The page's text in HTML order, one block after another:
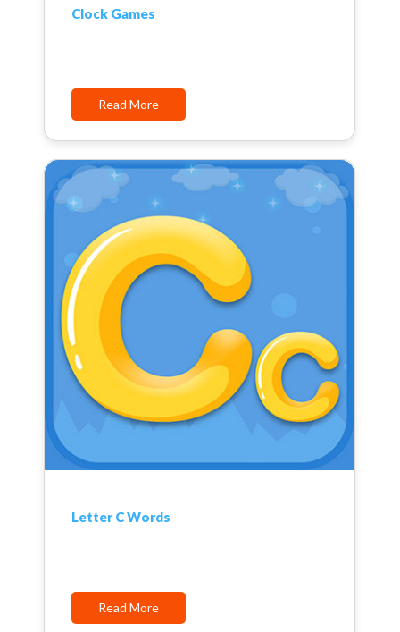
Clock Games
Read More
Letter C Words
Read More